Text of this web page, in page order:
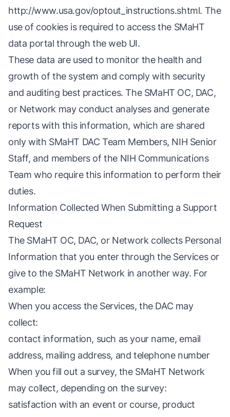
http://www.usa.gov/optout_instructions.shtml. The
use of cookies is required to access the SMaHT
data portal through the web UI.
These data are used to monitor the health and
growth of the system and comply with security
and auditing best practices. The SMaHT OC, DAC,
or Network may conduct analyses and generate
reports with this information, which are shared
only with SMaHT DAC Team Members, NIH Senior
Staff, and members of the NIH Communications
Team who require this information to perform their
duties.
Information Collected When Submitting a Support
Request
The SMaHT OC, DAC, or Network collects Personal
Information that you enter through the Services or
give to the SMaHT Network in another way. For
example:
When you access the Services, the DAC may
collect:
contact information, such as your name, email
address, mailing address, and telephone number
When you fill out a survey, the SMaHT Network
may collect, depending on the survey:
satisfaction with an event or course, product